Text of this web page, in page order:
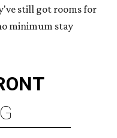
still got rooms for
minimum stay